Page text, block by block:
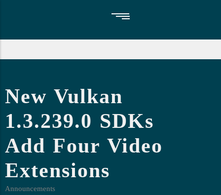
GFXReconstruct
Upcoming Events
New Vulkan
1.3.239.0 SDKs
Add Four Video
Extensions
Announcements